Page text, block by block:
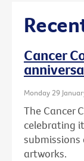
Cancer
Monday 29
The Cancer
celebrating
submissions
artworks.